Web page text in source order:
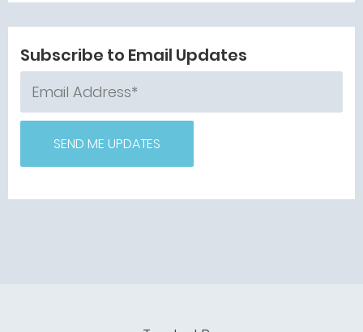
Subscribe to Email Updates